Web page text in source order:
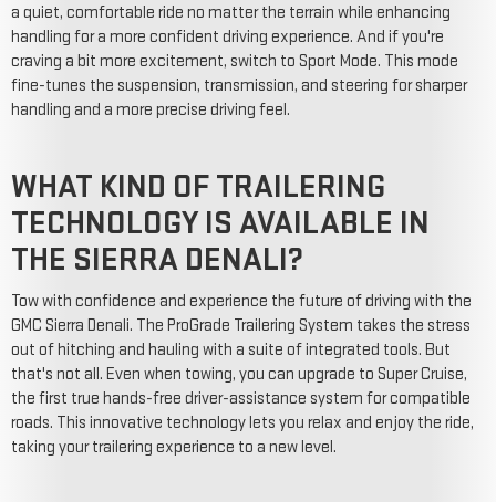
a quiet, comfortable ride no matter the terrain while enhancing
handling for a more confident driving experience. And if you're
craving a bit more excitement, switch to Sport Mode. This mode
fine-tunes the suspension, transmission, and steering for sharper
handling and a more precise driving feel.
WHAT KIND OF TRAILERING
TECHNOLOGY IS AVAILABLE IN
THE SIERRA DENALI?
Tow with confidence and experience the future of driving with the
GMC Sierra Denali. The ProGrade Trailering System takes the stress
out of hitching and hauling with a suite of integrated tools. But
that's not all. Even when towing, you can upgrade to Super Cruise,
the first true hands-free driver-assistance system for compatible
roads. This innovative technology lets you relax and enjoy the ride,
taking your trailering experience to a new level.